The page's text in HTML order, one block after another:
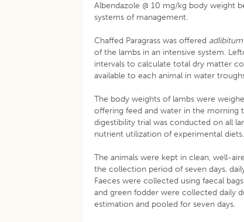
Albendazole @ 10 mg/kg body weight
systems of management.
Chaffed Paragrass was offered adlibitum
of the lambs in an intensive system.
intervals to calculate total dry matter
available to each animal in water
The body weights of lambs were
offering feed and water in the
digestibility trial was conducted on all
nutrient utilization of experimental diets.
The animals were kept in clean, well-
the collection period of seven days,
Faeces were collected using faecal
and green fodder were collected daily
estimation and pooled for seven days.